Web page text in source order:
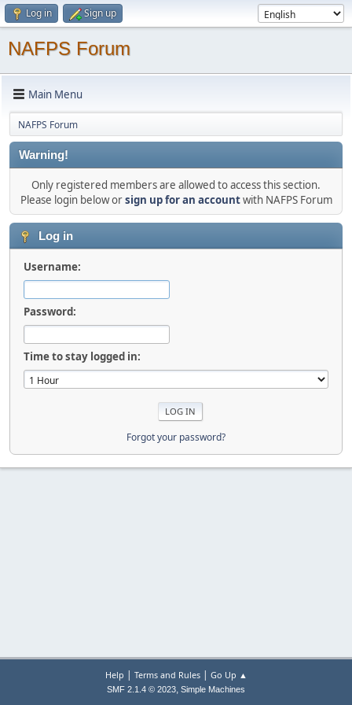
Log in Sign up
NAFPS Forum
Main Menu
NAFPS Forum
Warning!
Only registered members are allowed to access this section.
Please login below orsign up for an accountwith NAFPS Forum
Log in
Username:
Password:
Time to stay logged in:
Forgot your password?
Help | Terms and Rules| Go Up ▲
SMF 2.1.4 © 2023, Simple Machines